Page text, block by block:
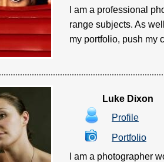
I am a professional
range subjects. As
my portfolio, push my
Luke Dixon
Profile
Portfolio
I am a photographer